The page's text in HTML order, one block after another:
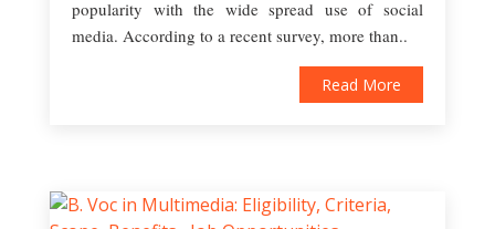
popularity with the wide spread use of social
media. According to a recent survey, more than..
Read More